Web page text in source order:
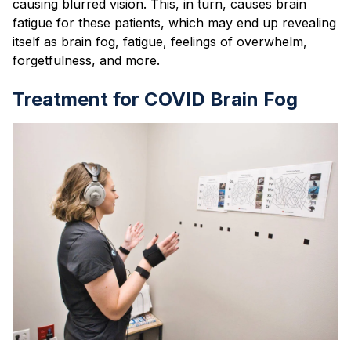
causing blurred vision. This, in turn, causes brain
fatigue for these patients, which may end up revealing
itself as brain fog, fatigue, feelings of overwhelm,
forgetfulness, and more.
Treatment for COVID Brain Fog